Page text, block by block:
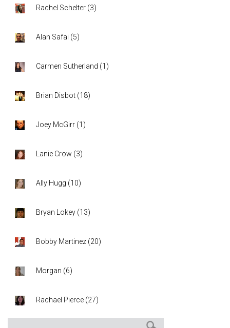
Rachel Schelter (3)
Alan Safai (5)
Carmen Sutherland (1 )
Brian Disbot (18)
Joey McGirr (1 )
Lanie Crow (3)
Ally Hugg (10)
Bryan Lokey (13)
Bobby Martinez (20)
Morgan (6)
Rachael Pierce (27)